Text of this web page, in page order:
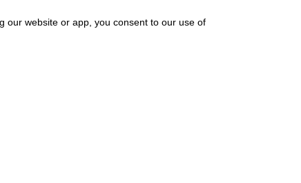
our website or app, you consent to our use of